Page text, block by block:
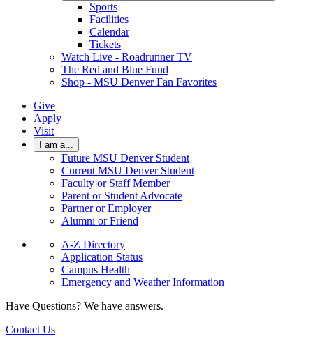
Sports
Facilities
Calendar
Tickets
Watch Live - Roadrunner TV
The Red and Blue Fund
Shop - MSU Denver Fan Favorites
Give
Apply
Visit
I am a...
Future MSU Denver Student
Current MSU Denver Student
Faculty or Staff Member
Parent or Student Advocate
Partner or Employer
Alumni or Friend
A-Z Directory
Application Status
Campus Health
Emergency and Weather Information
Have Questions? We have answers.
Contact Us